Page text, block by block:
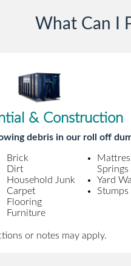
What Can I
& Construction
debris in our roll off
Brick
Dirt
Household Junk
Carpet
Flooring
Furniture
Springs
Yard
Stumps
or notes may apply.